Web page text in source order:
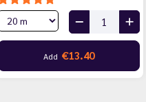
Add €13.40